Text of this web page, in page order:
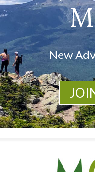
New